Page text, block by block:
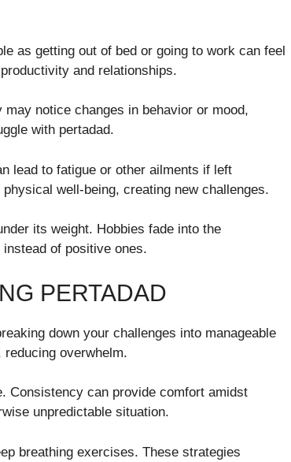
as getting out of bed or going to work can feel
and relationships.
notice changes in behavior or mood,
with pertadad.
lead to fatigue or other ailments if left
well-being, creating new challenges.
its weight. Hobbies fade into the
of positive ones.
PERTADAD
down your challenges into manageable
overwhelm.
Consistency can provide comfort amidst
unpredictable situation.
breathing exercises. These strategies